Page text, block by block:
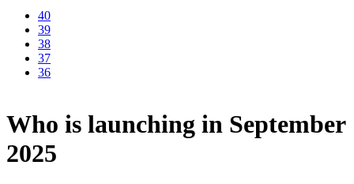
40
39
38
37
36
Who is launching in September
2025